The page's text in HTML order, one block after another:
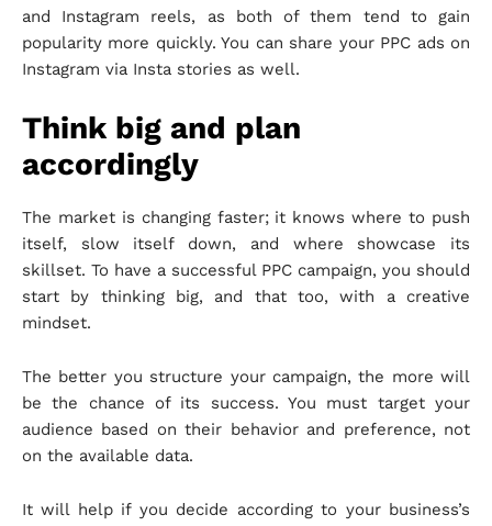
and Instagram reels, as both of them tend to gain
popularity more quickly. You can share your PPC ads on
Instagram via Insta stories as well.
Think big and plan
accordingly
The market is changing faster; it knows where to push
itself, slow itself down, and where showcase its
skillset. To have a successful PPC campaign, you should
start by thinking big, and that too, with a creative
mindset.
The better you structure your campaign, the more will
be the chance of its success. You must target your
audience based on their behavior and preference, not
on the available data.
It will help if you decide according to your business’s